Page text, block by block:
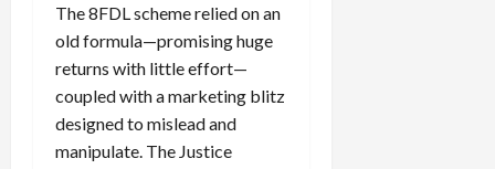
The 8FDL scheme relied on an
old formula—promising huge
returns with little effort—
coupled with a marketing blitz
designed to mislead and
manipulate. The Justice